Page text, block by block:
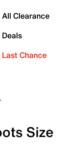
All Clearance
Deals
Last Chance
Size